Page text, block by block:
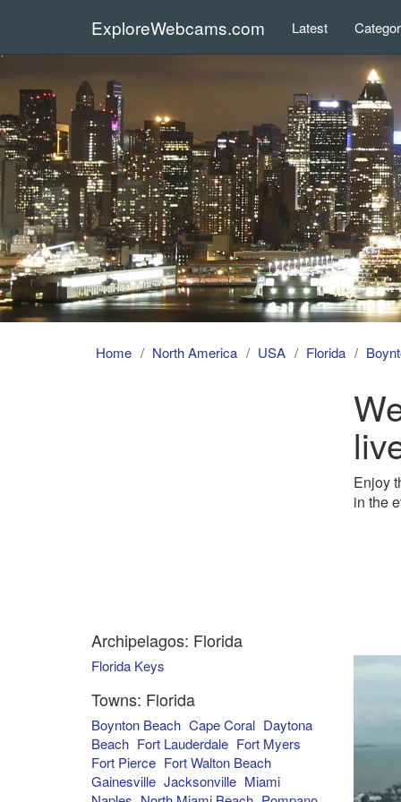
ExploreWebcams.com Latest
Home North America USA Florida
Archipelagos: Florida
Florida Keys
Towns: Florida
Boynton Beach Cape Coral Daytona
Beach Fort Lauderdale Fort Myers
Fort Pierce Fort Walton Beach
Gainesville Jacksonville Miami
Enjoy
in the